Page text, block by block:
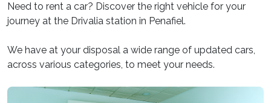
Need to rent a car? Discover the right vehicle for your
journey at the Drivalia station in Penafiel.
We have at your disposal a wide range of updated cars,
across various categories, to meet your needs.